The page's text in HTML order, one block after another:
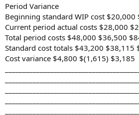
Period Variance
Beginning standard WIP cost
Current period actual costs $28,000
Total period costs $48,000 $36,500
Standard cost totals $43,200 $38,115
Cost variance $4,800 $(1,615) $3,185